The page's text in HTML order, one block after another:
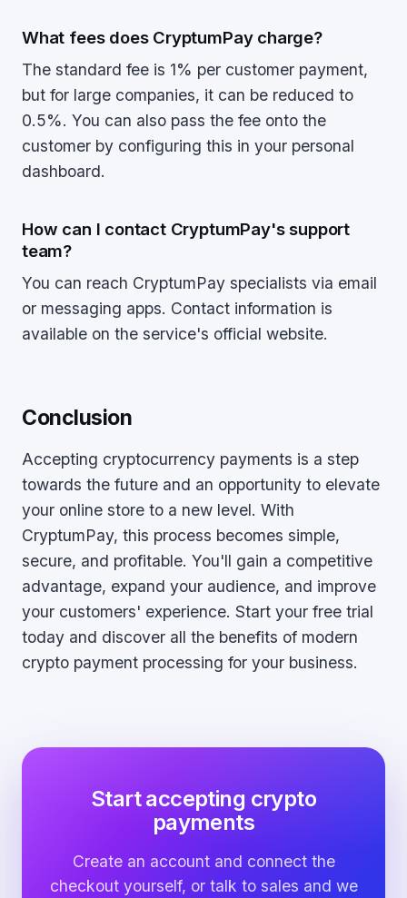
What fees does CryptumPay charge?
The standard fee is 1% per customer payment,
but for large companies, it can be reduced to
0.5%. You can also pass the fee onto the
customer by configuring this in your personal
dashboard.
How can I contact CryptumPay's support
team?
You can reach CryptumPay specialists via email
or messaging apps. Contact information is
available on the service's official website.
Conclusion
Accepting cryptocurrency payments is a step
towards the future and an opportunity to elevate
your online store to a new level. With
CryptumPay, this process becomes simple,
secure, and profitable. You'll gain a competitive
advantage, expand your audience, and improve
your customers' experience. Start your free trial
today and discover all the benefits of modern
crypto payment processing for your business.
Start accepting crypto
payments
Create an account and connect the
checkout yourself, or talk to sales and we